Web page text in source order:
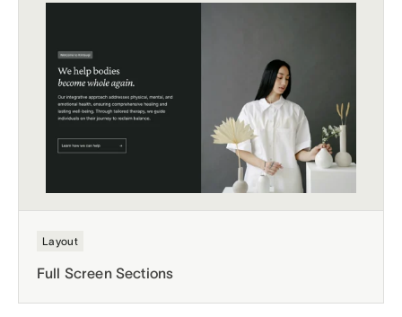
Layout
Full Screen Sections